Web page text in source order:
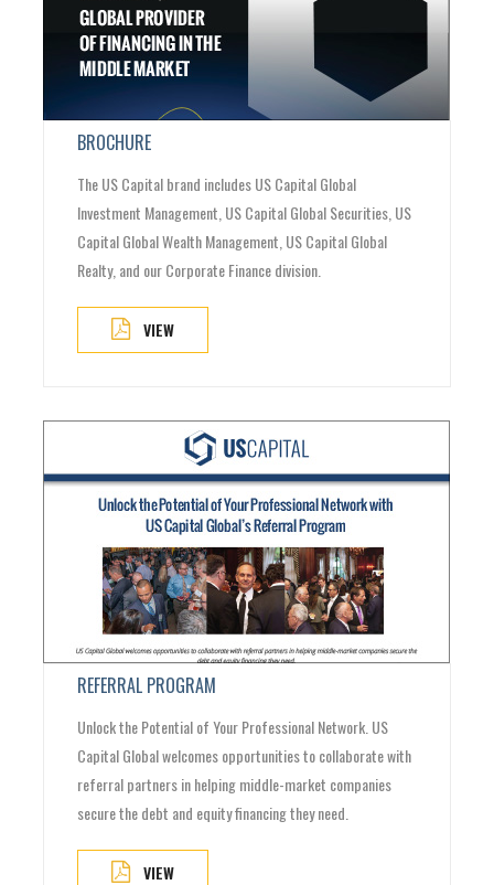
BROCHURE
The US Capital brand includes US Capital Global
Investment Management, US Capital Global Securities, US
Capital Global Wealth Management, US Capital Global
Realty, and our Corporate Finance division.
VIEW
REFERRAL PROGRAM
Unlock the Potential of Your Professional Network. US
Capital Global welcomes opportunities to collaborate with
referral partners in helping middle-market companies
secure the debt and equity financing they need.
VIEW